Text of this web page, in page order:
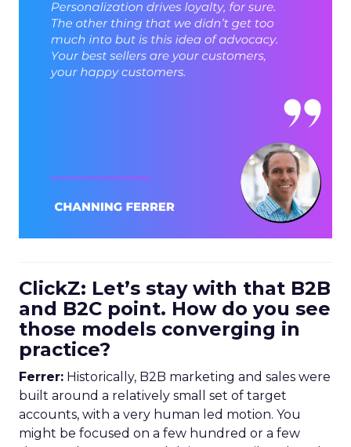
ClickZ: Let’s stay with that B2B
and B2C point. How do you see
those models converging in
practice?
Ferrer: Historically, B2B marketing and sales were
built around a relatively small set of target
accounts, with a very human led motion. You
might be focused on a few hundred or a few